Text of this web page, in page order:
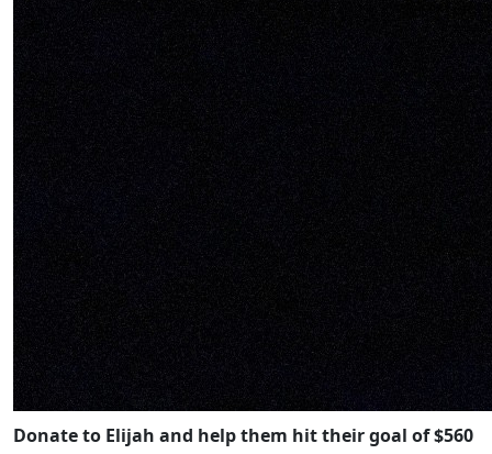
Donate to Elijah and help them hit their goal of $560